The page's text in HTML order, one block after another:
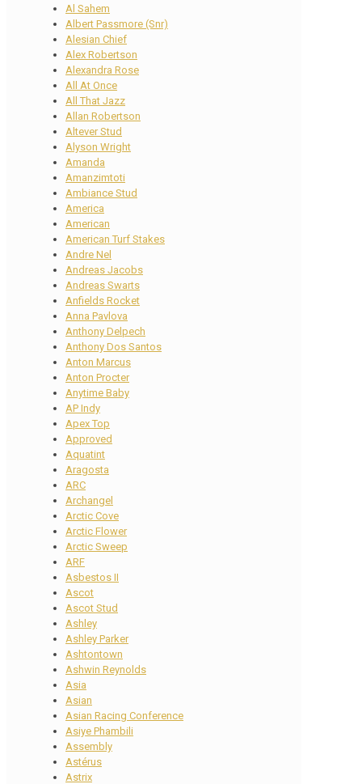
Al Sahem
Albert Passmore (Snr)
Alesian Chief
Alex Robertson
Alexandra Rose
All At Once
All That Jazz
Allan Robertson
Altever Stud
Alyson Wright
Amanda
Amanzimtoti
Ambiance Stud
America
American
American Turf Stakes
Andre Nel
Andreas Jacobs
Andreas Swarts
Anfields Rocket
Anna Pavlova
Anthony Delpech
Anthony Dos Santos
Anton Marcus
Anton Procter
Anytime Baby
AP Indy
Apex Top
Approved
Aquatint
Aragosta
ARC
Archangel
Arctic Cove
Arctic Flower
Arctic Sweep
ARF
Asbestos II
Ascot
Ascot Stud
Ashley
Ashley Parker
Ashtontown
Ashwin Reynolds
Asia
Asian
Asian Racing Conference
Asiye Phambili
Assembly
Astérus
Astrix